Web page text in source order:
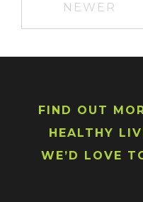
NEWER
FIND OUT
HEALTHY
WE’D LOVE